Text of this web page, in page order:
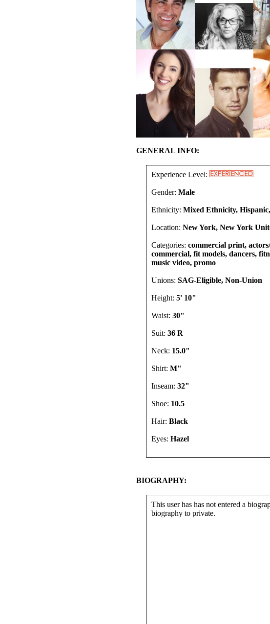
GENERAL INFO:
Experience Level:
Gender: Male
Ethnicity: Mixed Ethnicity,
Location: New York, New York
Categories: commercial print,
commercial, fit models, dancers,
music video, promo
Unions: SAG-Eligible, Non-Union
Height: 5' 10"
Waist: 30"
Suit: 36 R
Neck: 15.0"
Shirt: M"
Inseam: 32"
Shoe: 10.5
Hair: Black
Eyes: Hazel
BIOGRAPHY:
This user has has not entered a
biography to private.